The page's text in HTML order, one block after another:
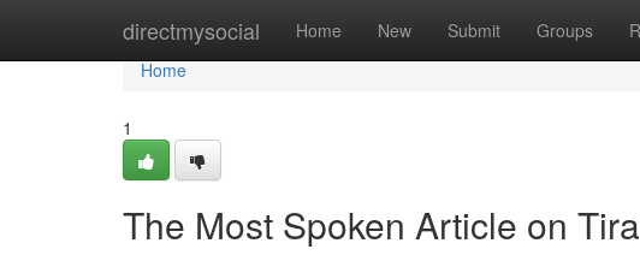
directmysocial Home New Submit Groups
Home
Home
1
The Most Spoken Article on